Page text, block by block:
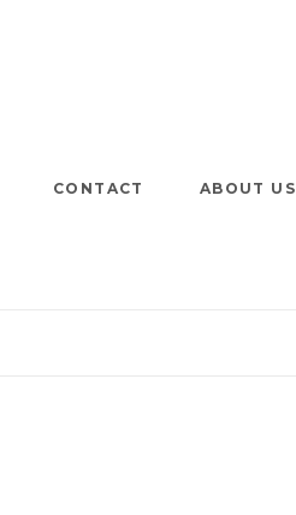
CONTACT ABOUT US